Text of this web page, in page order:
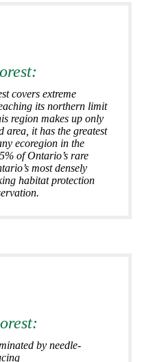
covers extreme
its northern limit
region makes up only
area, it has the greatest
ecoregion in the
of Ontario’s rare
most densely
habitat protection
by needle-